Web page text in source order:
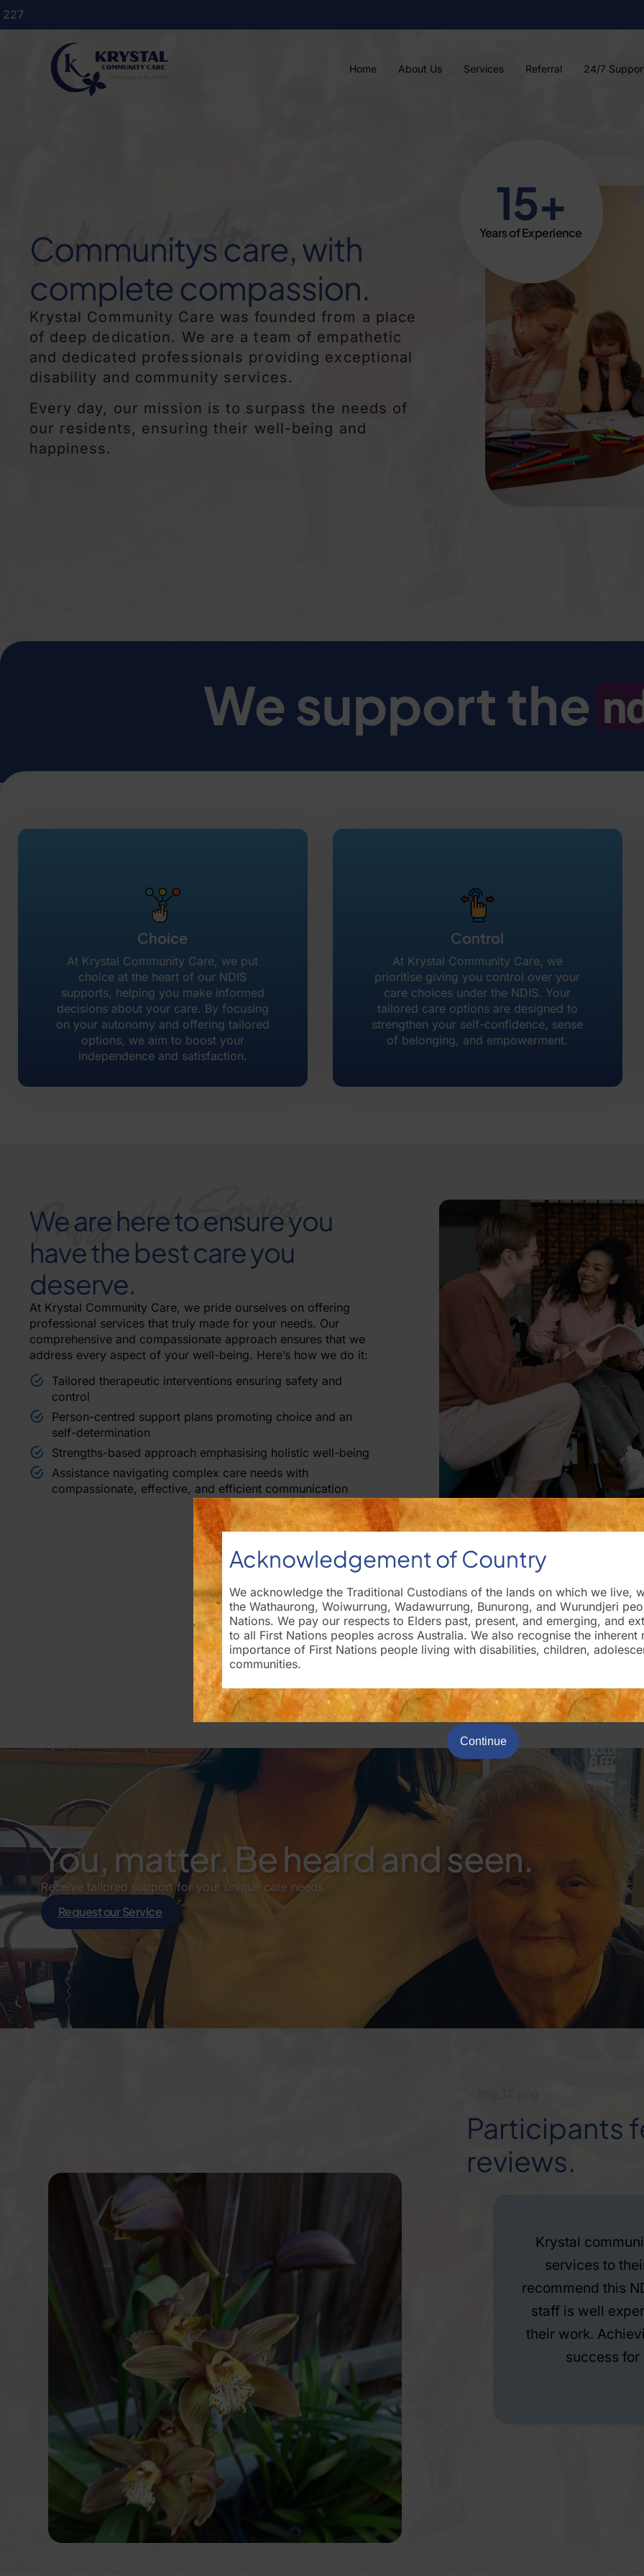
Home About Us Services Referral 24/7
Communitys care, with
complete compassion.
Krystal Community Care was founded from a place
of deep dedication. We are a team of empathetic
and dedicated professionals providing exceptional
disability and community services.
Every day, our mission is to surpass the needs of
our residents, ensuring their well-being and
happiness.
15+
Years of Experience
We support the
Choice
At Krystal Community Care, we put
choice at the heart of our NDIS
supports, helping you make informed
decisions about your care. By focusing
on your autonomy and offering tailored
options, we aim to boost your
independence and satisfaction.
Control
At Krystal Community Care, we
prioritise giving you control over your
care choices under the NDIS. Your
tailored care options are designed to
strengthen your self-confidence, sense
of belonging, and empowerment.
We are here to ensure you
have the best care you
deserve.
At Krystal Community Care, we pride ourselves on offering
professional services that truly made for your needs. Our
comprehensive and compassionate approach ensures that we
address every aspect of your well-being. Here’s how we do it:
Tailored therapeutic interventions ensuring safety and
control
Person-centred support plans promoting choice and an
self-determination
Strengths-based approach emphasising holistic well-being
Assistance navigating complex care needs with
compassionate, effective, and efficient communication
You, matter. Be heard and seen.
Receive tailored support for your unique care needs.
Request our Service
Participants
reviews.
Krystal community care provide wide range of
services to their participants. I would highly
recommend this NDIS provider for your service. All
staff is well experienced and enthusiastic about
their work. Achieving a client's goals is the actual
success for Krystal Community Care.
I have been a
has completely
constant support
nice and
help you move
under their care
Acknowledgement of Country
We acknowledge the Traditional Custodians of the lands on which we live,
the Wathaurong, Woiwurrung, Wadawurrung, Bunurong, and Wurundjeri
Nations. We pay our respects to Elders past, present, and emerging, and
to all First Nations peoples across Australia. We also recognise the inherent
importance of First Nations people living with disabilities, children,
communities.
Continue